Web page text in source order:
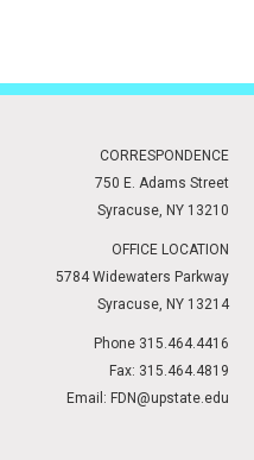
CORRESPONDENCE
750 E. Adams Street
Syracuse, NY 13210
OFFICE LOCATION
5784 Widewaters Parkway
Syracuse, NY 13214
Phone 315.464.4416
Fax: 315.464.4819
Email: FDN@upstate.edu